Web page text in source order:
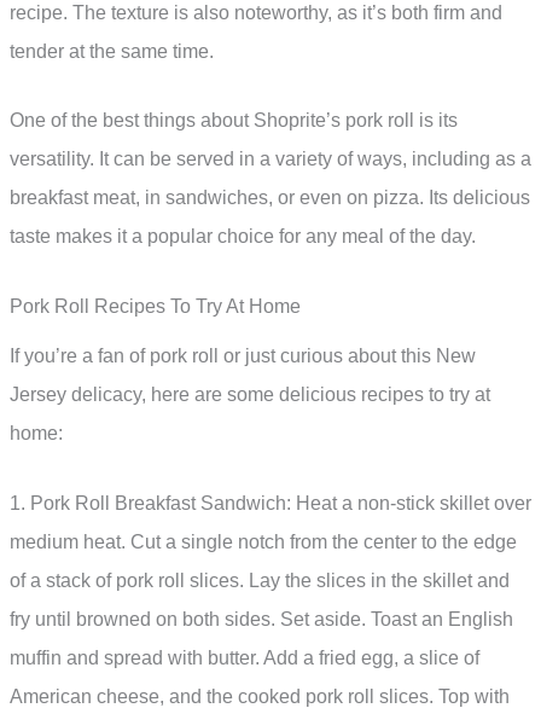
recipe. The texture is also noteworthy, as it’s both firm and
tender at the same time.
One of the best things about Shoprite’s pork roll is its
versatility. It can be served in a variety of ways, including as a
breakfast meat, in sandwiches, or even on pizza. Its delicious
taste makes it a popular choice for any meal of the day.
Pork Roll Recipes To Try At Home
If you’re a fan of pork roll or just curious about this New
Jersey delicacy, here are some delicious recipes to try at
home:
1. Pork Roll Breakfast Sandwich: Heat a non-stick skillet over
medium heat. Cut a single notch from the center to the edge
of a stack of pork roll slices. Lay the slices in the skillet and
fry until browned on both sides. Set aside. Toast an English
muffin and spread with butter. Add a fried egg, a slice of
American cheese, and the cooked pork roll slices. Top with